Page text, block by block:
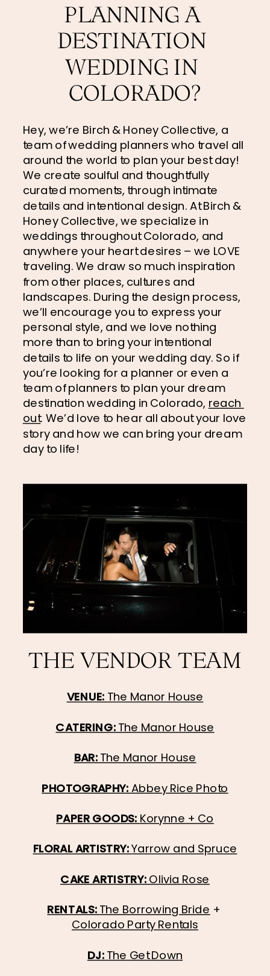
PLANNING A
DESTINATION
WEDDING IN
COLORADO?
Hey, we’re Birch & Honey Collective, a
team of wedding planners who travel all
around the world to plan your best day!
We create soulful and thoughtfully
curated moments, through intimate
details and intentional design. At Birch &
Honey Collective, we specialize in
weddings throughout Colorado, and
anywhere your heart desires – we LOVE
traveling. We draw so much inspiration
from other places, cultures and
landscapes. During the design process,
we’ll encourage you to express your
personal style, and we love nothing
more than to bring your intentional
details to life on your wedding day. So if
you’re looking for a planner or even a
team of planners to plan your dream
destination wedding in Colorado, reach
out. We’d love to hear all about your love
story and how we can bring your dream
day to life!
THE VENDOR TEAM
VENUE: The Manor House
CATERING: The Manor House
BAR: The Manor House
PHOTOGRAPHY: Abbey Rice Photo
PAPER GOODS: Korynne + Co
FLORAL ARTISTRY: Yarrow and Spruce
CAKE ARTISTRY: Olivia Rose
RENTALS: The Borrowing Bride
Colorado Party Rentals
DJ: The Get Down